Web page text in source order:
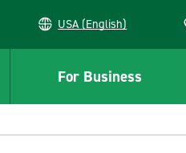
USA (English)
For Business